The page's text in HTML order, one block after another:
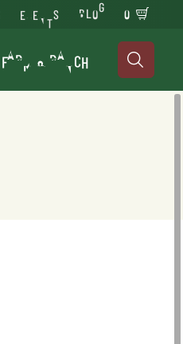
EVENTS BLOG 0
FARM & RANCH 